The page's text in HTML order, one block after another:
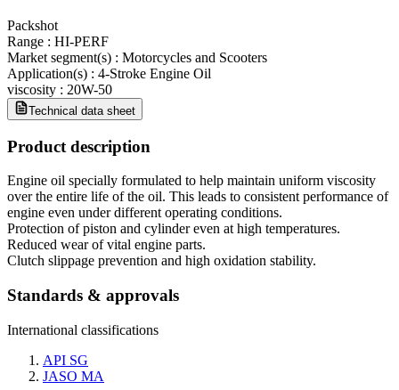
Packshot
Range : HI-PERF
Market segment(s) : Motorcycles and Scooters
Application(s) : 4-Stroke Engine Oil
viscosity : 20W-50
Technical data sheet
Product description
Engine oil specially formulated to help maintain uniform viscosity
over the entire life of the oil. This leads to consistent performance of
engine even under different operating conditions.
Protection of piston and cylinder even at high temperatures.
Reduced wear of vital engine parts.
Clutch slippage prevention and high oxidation stability.
Standards & approvals
International classifications
API SG
JASO MA